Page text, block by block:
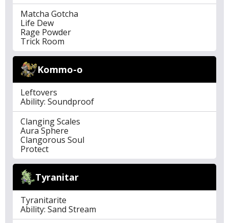
Matcha Gotcha
Life Dew
Rage Powder
Trick Room
Kommo-o
Leftovers
Ability: Soundproof
Clanging Scales
Aura Sphere
Clangorous Soul
Protect
Tyranitar
Tyranitarite
Ability: Sand Stream